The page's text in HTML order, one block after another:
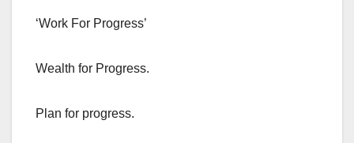
‘Work For Progress’
Wealth for Progress.
Plan for progress.